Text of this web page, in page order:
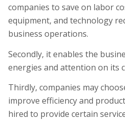
companies to save on labor
equipment, and technology
business operations.
Secondly, it enables the
energies and attention on its
Thirdly, companies may
improve efficiency and
hired to provide certain